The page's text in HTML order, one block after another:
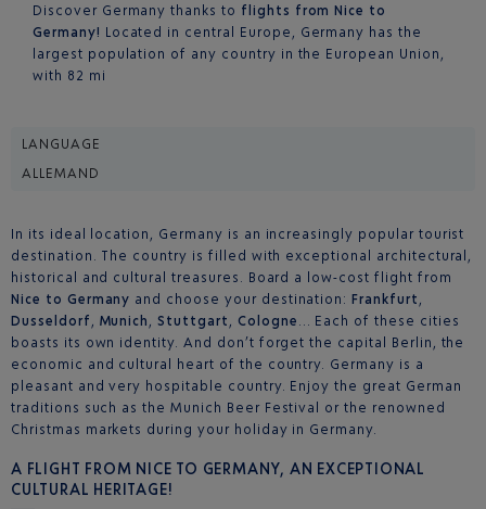
Discover Germany thanks to flights from Nice to
Germany! Located in central Europe, Germany has the
largest population of any country in the European Union,
with 82 mi
LANGUAGE
ALLEMAND
In its ideal location, Germany is an increasingly popular tourist
destination. The country is filled with exceptional architectural,
historical and cultural treasures. Board a low-cost flight from
Nice to Germany and choose your destination:Frankfurt ,
Dusseldorf , Munich ,Stuttgart , Cologne … Each of these cities
boasts its own identity. And don’t forget the capital Berlin, the
economic and cultural heart of the country. Germany is a
pleasant and very hospitable country. Enjoy the great German
traditions such as the Munich Beer Festival or the renowned
Christmas markets during your holiday in Germany.
A FLIGHT FROM NICE TO GERMANY, AN EXCEPTIONAL
CULTURAL HERITAGE!